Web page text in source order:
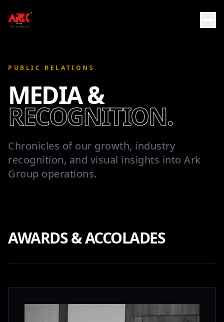
PUBLIC RELATIONS
MEDIA &
RECOGNITION.
Chronicles of our growth, industry
recognition, and visual insights into Ark
Group operations.
AWARDS & ACCOLADES